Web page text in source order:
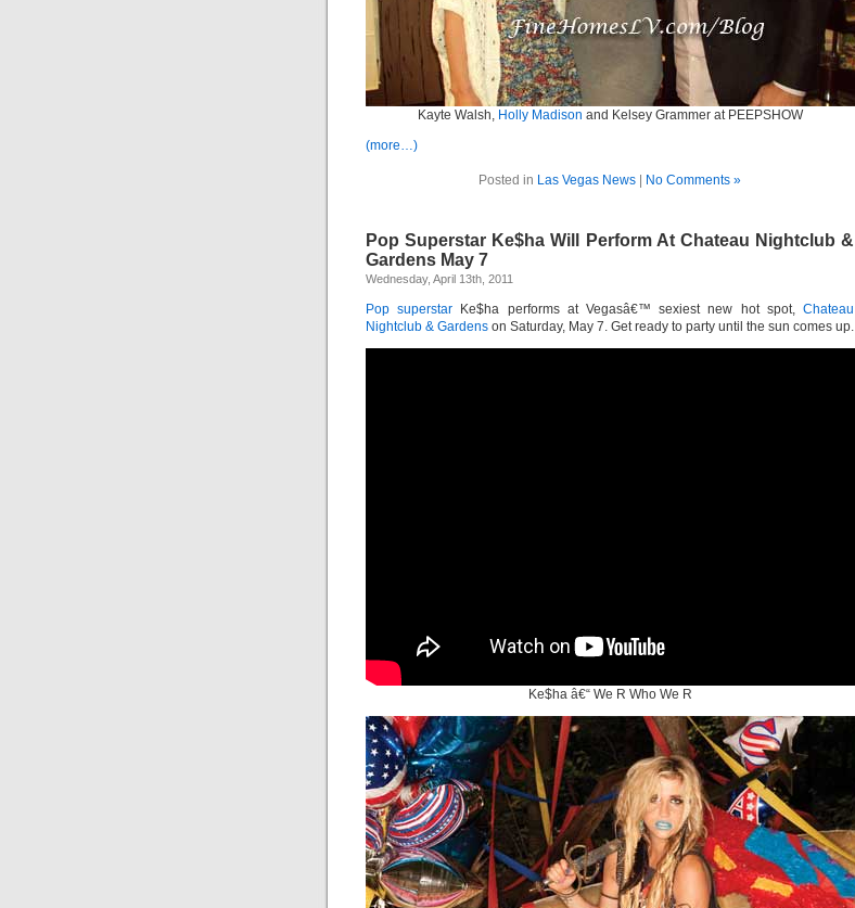
Kayte Walsh, Holly Madison and Kelsey Grammer at PEEPSHOW
(more…)
Posted in Las Vegas News No Comments »
Pop Superstar Ke$ha Will Perform At Chateau Nightclub &
Gardens May 7
Wednesday, April 13th, 2011
Pop superstar Ke$ha performs at Vegasâ€™ sexiest new hot spot,Chateau
Nightclub & Gardens on Saturday, May 7. Get ready to party until the sun comes up.
Ke$ha â€“ We R Who We R